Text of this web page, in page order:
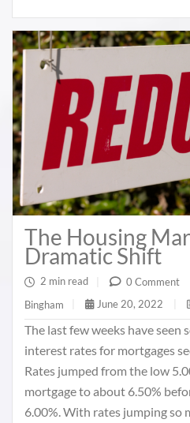
The Housing
Dramatic Shift
2 min read 0 Comment
Bingham
June 20, 2022
The last few weeks have seen
interest rates for mortgages
Rates jumped from the low
mortgage to about 6.50%
6.00%. With rates jumping so